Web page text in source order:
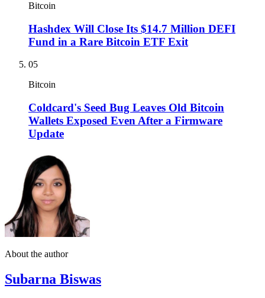
Bitcoin
Hashdex Will Close Its $14.7 Million DEFI
Fund in a Rare Bitcoin ETF Exit
05
Bitcoin
Coldcard's Seed Bug Leaves Old Bitcoin
Wallets Exposed Even After a Firmware
Update
About the author
Subarna Biswas